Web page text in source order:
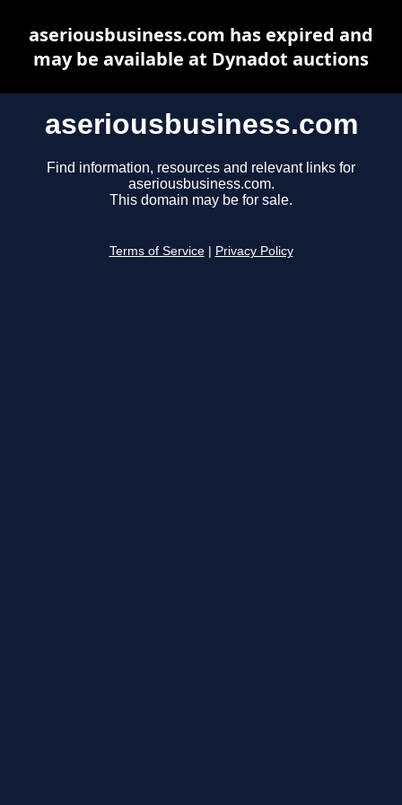
aseriousbusiness.com
Find information, resources and relevant links for
aseriousbusiness.com.
This domain may be for sale.
Terms of Service Privacy Policy
aseriousbusiness.com has expired and
may be available at Dynadot auctions